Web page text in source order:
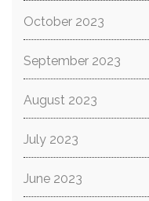
October 2023
September 2023
August 2023
July 2023
June 2023